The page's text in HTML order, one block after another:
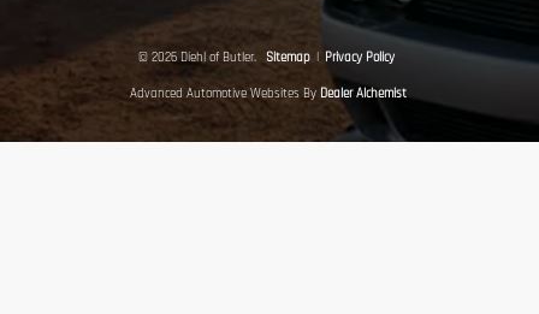
© 2026 Diehl of Butler. Sitemap | Privacy Policy
Advanced Automotive Websites By Dealer Alchemist